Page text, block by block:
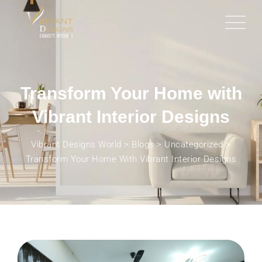
Transform Your Home with
Vibrant Interior Designs
Vibrant Designs World > Blogs> Uncategorized>
Transform Your Home With Vibrant Interior Designs